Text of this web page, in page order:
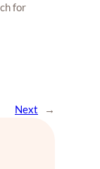
for
Next →